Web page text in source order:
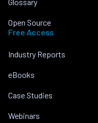
Open Source
Free Access
Industry Reports
eBooks
Case Studies
Webinars